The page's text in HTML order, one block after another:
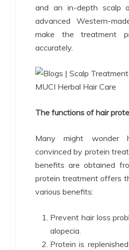
and an in-depth scalp
advanced Western-
make the treatment
accurately.
The functions of hair
Many might wonder
convinced by protein
benefits are obtained
protein treatment offers
various benefits:
Prevent hair loss
alopecia.
Protein is